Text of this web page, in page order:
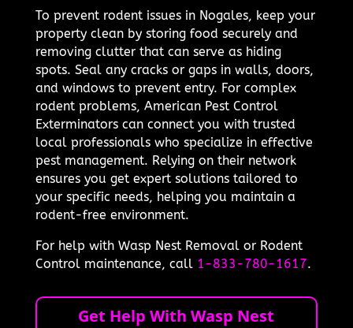
To prevent rodent issues in Nogales, keep your
property clean by storing food securely and
removing clutter that can serve as hiding
spots. Seal any cracks or gaps in walls, doors,
and windows to prevent entry. For complex
rodent problems, American Pest Control
Exterminators can connect you with trusted
local professionals who specialize in effective
pest management. Relying on their network
ensures you get expert solutions tailored to
your specific needs, helping you maintain a
rodent-free environment.
For help with Wasp Nest Removal or Rodent
Control maintenance, call 1-833-780-1617.
Get Help With Wasp Nest